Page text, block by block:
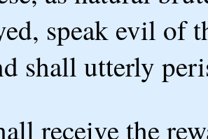
speak evil of
shall utterly
receive the